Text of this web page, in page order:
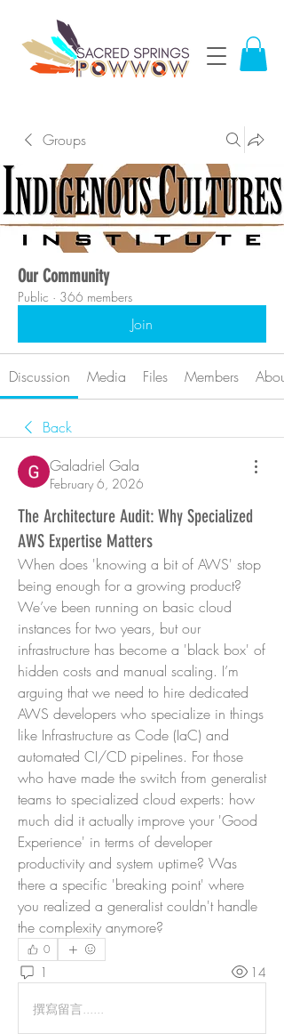
Groups
Our Community
Public · 366 members
Join
Discussion Media Files Members About
Back
Galadriel Gala
February 6, 2026
The Architecture Audit: Why Specialized
AWS Expertise Matters
When does 'knowing a bit of AWS' stop
being enough for a growing product?
We’ve been running on basic cloud
instances for two years, but our
infrastructure has become a 'black box' of
hidden costs and manual scaling. I’m
arguing that we need to hire dedicated
AWS developers who specialize in things
like Infrastructure as Code (IaC) and
automated CI/CD pipelines. For those
who have made the switch from generalist
teams to specialized cloud experts: how
much did it actually improve your 'Good
Experience' in terms of developer
productivity and system uptime? Was
there a specific 'breaking point' where
you realized a generalist couldn't handle
the complexity anymore?
0
1 14
撰寫留言......